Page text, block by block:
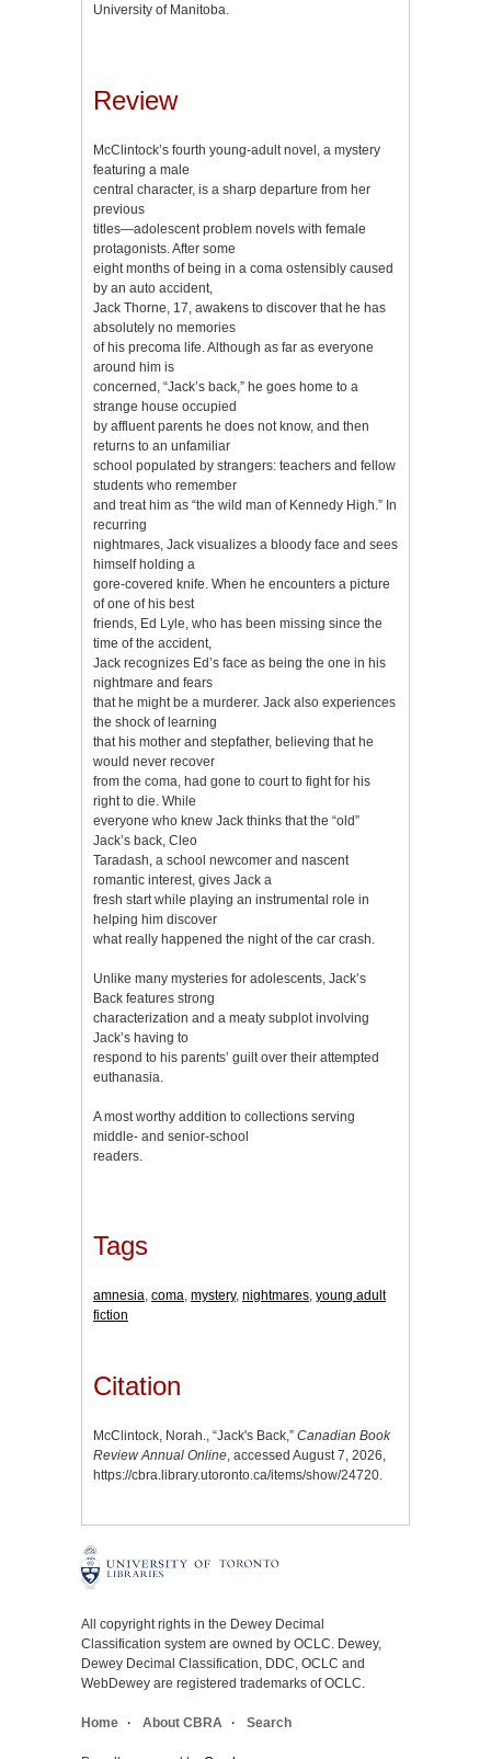
University of Manitoba.
Review
McClintock’s fourth young-adult novel, a mystery
featuring a male
central character, is a sharp departure from her
previous
titles—adolescent problem novels with female
protagonists. After some
eight months of being in a coma ostensibly caused
by an auto accident,
Jack Thorne, 17, awakens to discover that he has
absolutely no memories
of his precoma life. Although as far as everyone
around him is
concerned, “Jack’s back,” he goes home to a
strange house occupied
by affluent parents he does not know, and then
returns to an unfamiliar
school populated by strangers: teachers and fellow
students who remember
and treat him as “the wild man of Kennedy High.” In
recurring
nightmares, Jack visualizes a bloody face and sees
himself holding a
gore-covered knife. When he encounters a picture
of one of his best
friends, Ed Lyle, who has been missing since the
time of the accident,
Jack recognizes Ed’s face as being the one in his
nightmare and fears
that he might be a murderer. Jack also experiences
the shock of learning
that his mother and stepfather, believing that he
would never recover
from the coma, had gone to court to fight for his
right to die. While
everyone who knew Jack thinks that the “old”
Jack’s back, Cleo
Taradash, a school newcomer and nascent
romantic interest, gives Jack a
fresh start while playing an instrumental role in
helping him discover
what really happened the night of the car crash.
Unlike many mysteries for adolescents, Jack’s
Back features strong
characterization and a meaty subplot involving
Jack’s having to
respond to his parents’ guilt over their attempted
euthanasia.
A most worthy addition to collections serving
middle- and senior-school
readers.
Tags
amnesia, coma, mystery, nightmares, young adult
fiction
Citation
McClintock, Norah., “Jack's Back,” Canadian Book
Review Annual Online, accessed August 7, 2026,
https://cbra.library.utoronto.ca/items/show/24720.
All copyright rights in the Dewey Decimal
Classification system are owned by OCLC. Dewey,
Dewey Decimal Classification, DDC, OCLC and
WebDewey are registered trademarks of OCLC.
Home About CBRA Search